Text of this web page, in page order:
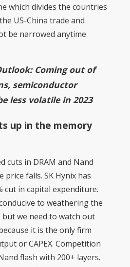
which divides the countries
US-China trade and
be narrowed anytime
Coming out of
semiconductor
less volatile in 2023
up in the memory
cuts in DRAM and Nand
falls. SK Hynix has
cut in capital expenditure.
to weathering the
we need to watch out
it is the only firm
or CAPEX. Competition
flash with 200+ layers.